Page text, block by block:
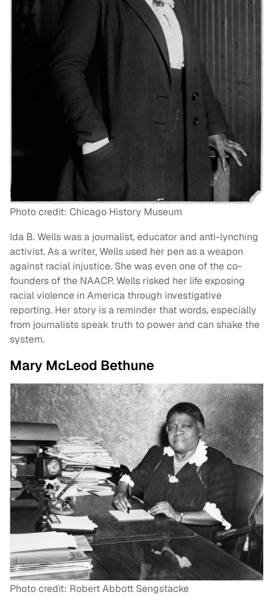
Photo credit: Chicago History Museum
Ida B. Wells was a journalist, educator and anti-lynching
activist. As a writer, Wells used her pen as a weapon
against racial injustice. She was even one of the co-
founders of the NAACP. Wells risked her life exposing
racial violence in America through investigative
reporting. Her story is a reminder that words, especially
from journalists speak truth to power and can shake the
system.
Mary McLeod Bethune
Photo credit: Robert Abbott Sengstacke